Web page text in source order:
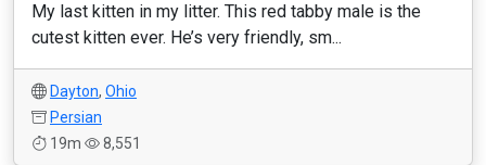
My last kitten in my litter. This red tabby male is the
cutest kitten ever. He’s very friendly, sm...
Dayton, Ohio
Persian
19m
8,551